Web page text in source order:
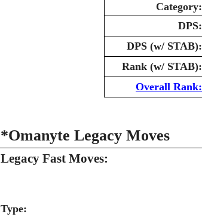
Category:
DPS:
DPS (w/ STAB):
Rank (w/ STAB):
Overall Rank:
*Omanyte Legacy Moves
Legacy Fast Moves:
Type: